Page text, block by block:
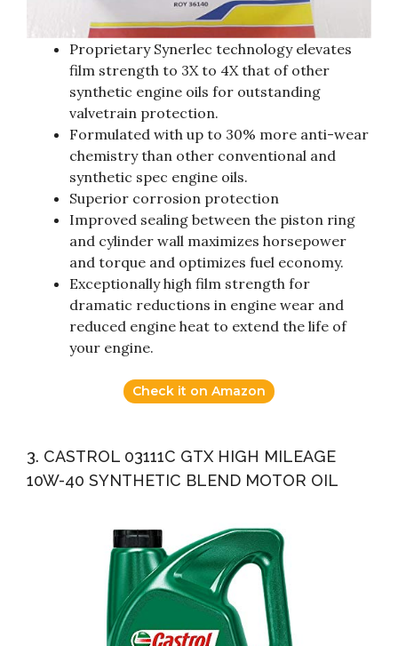
Proprietary Synerlec technology elevates
film strength to 3X to 4X that of other
synthetic engine oils for outstanding
valvetrain protection.
Formulated with up to 30% more anti-wear
chemistry than other conventional and
synthetic spec engine oils.
Superior corrosion protection
Improved sealing between the piston ring
and cylinder wall maximizes horsepower
and torque and optimizes fuel economy.
Exceptionally high film strength for
dramatic reductions in engine wear and
reduced engine heat to extend the life of
your engine.
Check it on Amazon
3. CASTROL 03111C GTX HIGH MILEAGE
10W-40 SYNTHETIC BLEND MOTOR OIL